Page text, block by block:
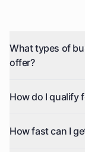
What types of
offer?
How do I qualify
How fast can I